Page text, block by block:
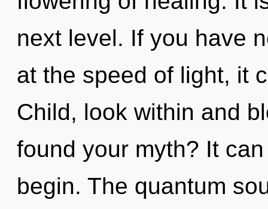
next level. If you have
at the speed of light, it
Child, look within and
found your myth? It
begin. The quantum